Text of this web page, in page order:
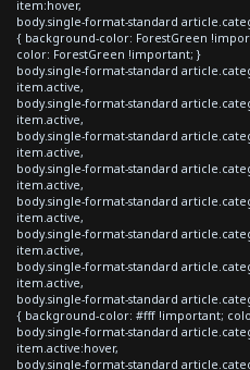
item:hover,
body.single-format-standard
{ background-color: ForestGreen
color: ForestGreen !important; }
body.single-format-standard
item.active,
body.single-format-standard
item.active,
body.single-format-standard
item.active,
body.single-format-standard
item.active,
body.single-format-standard
item.active,
body.single-format-standard
item.active,
body.single-format-standard
item.active,
body.single-format-standard
{ background-color: #fff !important;
body.single-format-standard
item.active:hover,
body.single-format-standard